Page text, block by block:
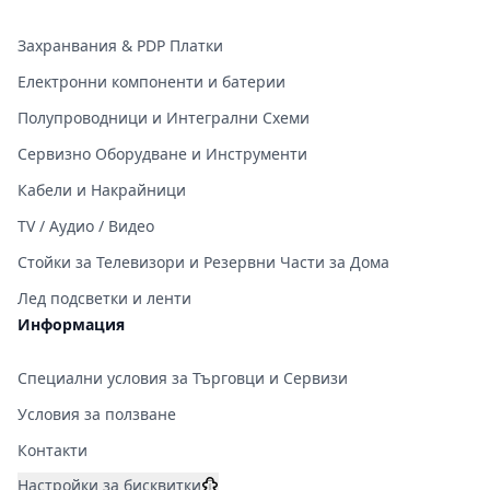
Захранвания & PDP Платки
Електронни компоненти и батерии
Полупроводници и Интегрални Схеми
Сервизно Оборудване и Инструменти
Кабели и Накрайници
TV / Аудио / Видео
Стойки за Телевизори и Резервни Части за Дома
Лед подсветки и ленти
Информация
Специални условия за Търговци и Сервизи
Условия за ползване
Контакти
Настройки за бисквитки